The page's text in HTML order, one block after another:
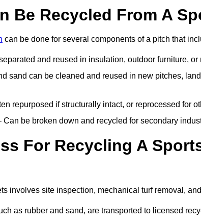
Be Recycled From A
can be done for several components of a pitch that
and reused in insulation, outdoor furniture, or
sand can be cleaned and reused in new pitches,
repurposed if structurally intact, or reprocessed for
Can be broken down and recycled for secondary
For Recycling A
involves site inspection, mechanical turf removal,
as rubber and sand, are transported to licensed